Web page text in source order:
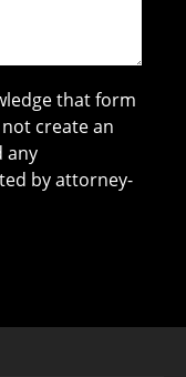
that form
create an
any
by attorney-